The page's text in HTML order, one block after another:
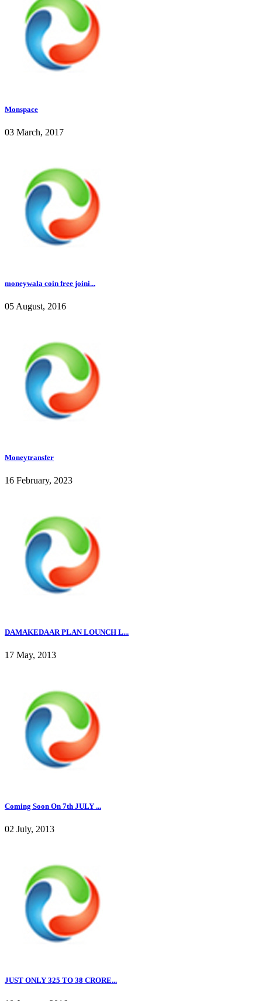
Monspace
03 March, 2017
moneywala coin free joini...
05 August, 2016
Moneytransfer
16 February, 2023
DAMAKEDAAR PLAN LOUNCH L...
17 May, 2013
Coming Soon On 7th JULY ...
02 July, 2013
JUST ONLY 325 TO 38 CRORE...